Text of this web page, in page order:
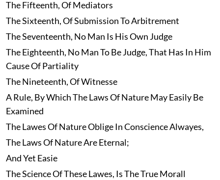
The Fifteenth, Of Mediators
The Sixteenth, Of Submission To Arbitrement
The Seventeenth, No Man Is His Own Judge
The Eighteenth, No Man To Be Judge, That Has In Him
Cause Of Partiality
The Nineteenth, Of Witnesse
A Rule, By Which The Laws Of Nature May Easily Be
Examined
The Lawes Of Nature Oblige In Conscience Alwayes,
The Laws Of Nature Are Eternal;
And Yet Easie
The Science Of These Lawes, Is The True Morall